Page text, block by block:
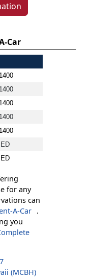
Car
for any
can
A-Car .
you
(MCBH)